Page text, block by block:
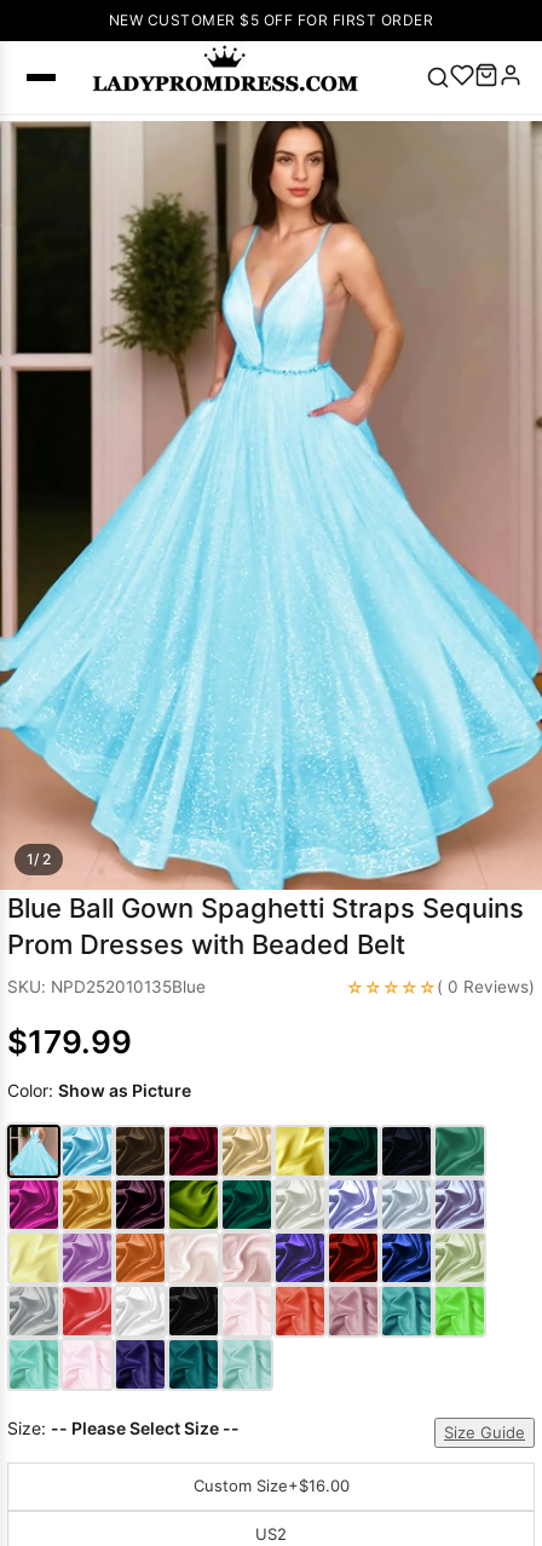
NEW CUSTOMER $5 OFF FOR FIRST ORDER
Dress
up Wedding
Dresses
Sleeveless
Homecoming
Dress
Wedding
Dresses
Prom Dress
Green Prom
Dress
Long
Sleeve Prom
Dresses Prom
Dresses
Prom
DressesLace
Wedding Dress
1/ 2
Blue Ball Gown Spaghetti Straps Sequins
Prom Dresses with Beaded Belt
SKU: NPD252010135Blue ☆☆☆☆☆( 0 Reviews)
$179.99
Color: Show as Picture
Size: -- Please Select Size -- Size Guide
Custom Size+$16.00
US2